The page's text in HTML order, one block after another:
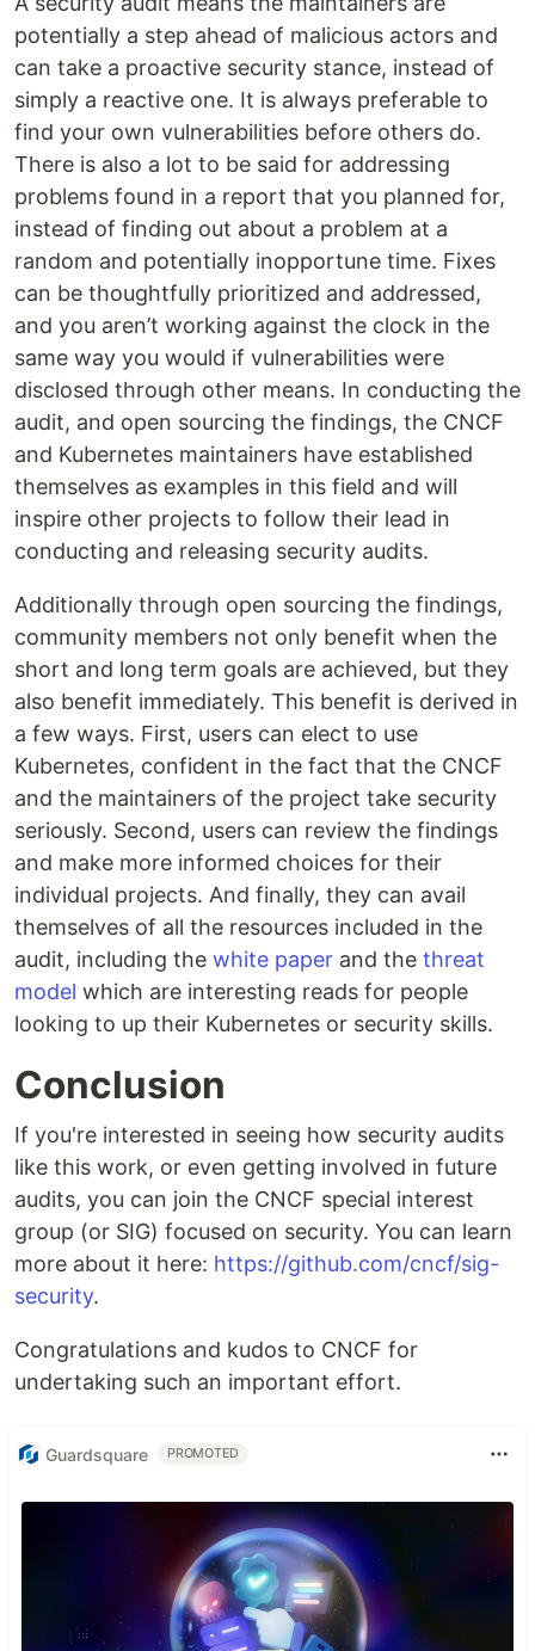
potentially a step ahead of malicious actors and
can take a proactive security stance, instead of
simply a reactive one. It is always preferable to
find your own vulnerabilities before others do.
There is also a lot to be said for addressing
problems found in a report that you planned for,
instead of finding out about a problem at a
random and potentially inopportune time. Fixes
can be thoughtfully prioritized and addressed,
and you aren’t working against the clock in the
same way you would if vulnerabilities were
disclosed through other means. In conducting the
audit, and open sourcing the findings, the CNCF
and Kubernetes maintainers have established
themselves as examples in this field and will
inspire other projects to follow their lead in
conducting and releasing security audits.
Additionally through open sourcing the findings,
community members not only benefit when the
short and long term goals are achieved, but they
also benefit immediately. This benefit is derived in
a few ways. First, users can elect to use
Kubernetes, confident in the fact that the CNCF
and the maintainers of the project take security
seriously. Second, users can review the findings
and make more informed choices for their
individual projects. And finally, they can avail
themselves of all the resources included in the
audit, including the white paper and the threat
model which are interesting reads for people
looking to up their Kubernetes or security skills.
Conclusion
If you're interested in seeing how security audits
like this work, or even getting involved in future
audits, you can join the CNCF special interest
group (or SIG) focused on security. You can learn
more about it here: https://github.com/cncf/sig-
security.
Congratulations and kudos to CNCF for
undertaking such an important effort.
Guardsquare PROMOTED